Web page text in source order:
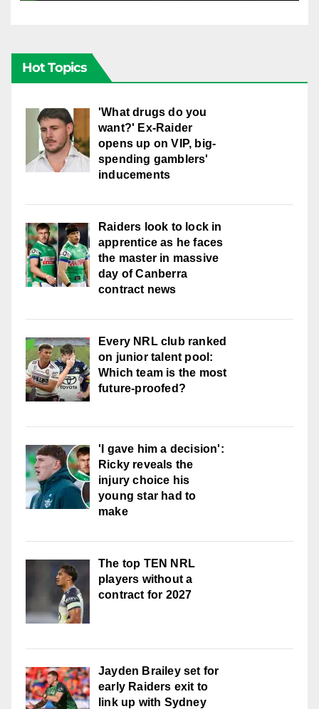
Hot Topics
'What drugs do you
want?' Ex-Raider
opens up on VIP, big-
spending gamblers'
inducements
Raiders look to lock in
apprentice as he faces
the master in massive
day of Canberra
contract news
Every NRL club ranked
on junior talent pool:
Which team is the most
future-proofed?
'I gave him a decision':
Ricky reveals the
injury choice his
young star had to
make
The top TEN NRL
players without a
contract for 2027
Jayden Brailey set for
early Raiders exit to
link up with Sydney